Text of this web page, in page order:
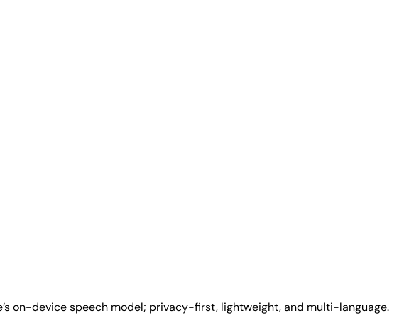
on-device speech model; privacy-first, lightweight, and multi-language.